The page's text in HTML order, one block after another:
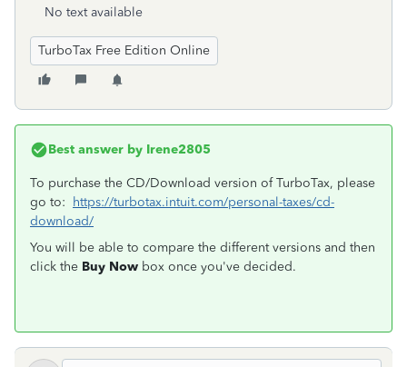
No text available
TurboTax Free Edition Online
Best answer by Irene2805
To purchase the CD/Download version of TurboTax, please
go to:
https://turbotax.intuit.com/personal-taxes/cd-
download/
You will be able to compare the different versions and then
click the Buy Now box once you've decided.